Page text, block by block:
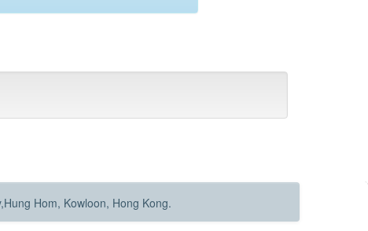
Hom, Kowloon, Hong Kong.